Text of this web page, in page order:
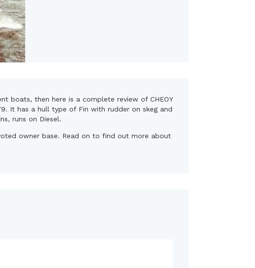
boats, then here is a complete review of CHEOY
It has a hull type of Fin with rudder on skeg and
runs on Diesel.
owner base. Read on to find out more about